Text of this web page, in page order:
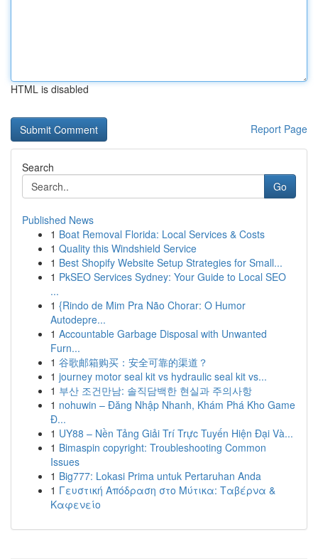
HTML is disabled
Report Page
Search
Go
Published News
1 Boat Removal Florida: Local Services & Costs
1 Quality this Windshield Service
1 Best Shopify Website Setup Strategies for Small...
1 PkSEO Services Sydney: Your Guide to Local SEO
...
1 {Rindo de Mim Pra Não Chorar: O Humor
Autodepre...
1 Accountable Garbage Disposal with Unwanted
Furn...
1 谷歌邮箱购买：安全可靠的渠道？
1 journey motor seal kit vs hydraulic seal kit vs...
1 부산 조건만남: 솔직담백한 현실과 주의사항
1 nohuwin – Đăng Nhập Nhanh, Khám Phá Kho Game
Đ...
1 UY88 – Nền Tảng Giải Trí Trực Tuyến Hiện Đại Và...
1 Bimaspin copyright: Troubleshooting Common
Issues
1 Big777: Lokasi Prima untuk Pertaruhan Anda
1 Γευστική Απόδραση στο Μύτικα: Ταβέρνα &
Καφενείο